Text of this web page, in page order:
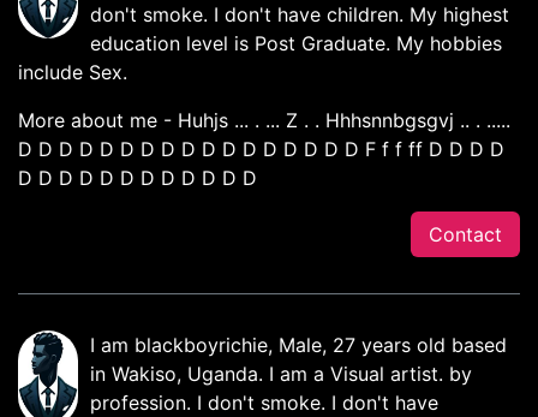
don't smoke. I don't have children. My highest
education level is Post Graduate. My hobbies
include Sex.
More about me - Huhjs ... . ... Z . . Hhhsnnbgsgvj .. . .....
D D D D D D D D D D D D D D D D D F f f ff D D D D
D D D D D D D D D D D D
Contact
I am blackboyrichie, Male, 27 years old based
in Wakiso, Uganda. I am a Visual artist. by
profession. I don't smoke. I don't have